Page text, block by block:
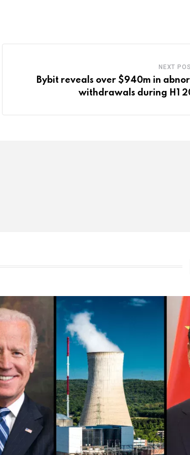
NEXT
Bybit reveals over $940m in
withdrawals during H1